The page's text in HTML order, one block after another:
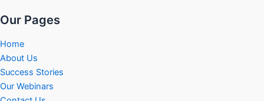
Our Pages
Home
About Us
Success Stories
Our Webinars